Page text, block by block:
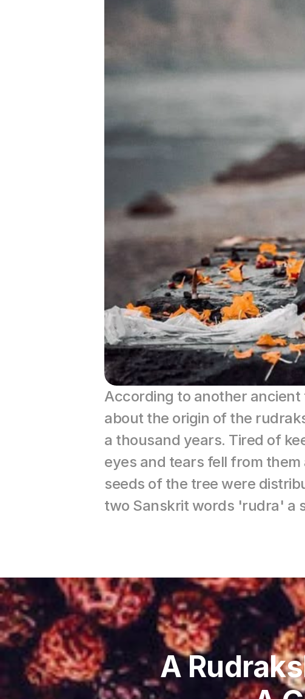
According to another ancient
about the origin of the
a thousand years. Tired of
eyes and tears fell from
seeds of the tree were
two Sanskrit words 'rudra' a
A